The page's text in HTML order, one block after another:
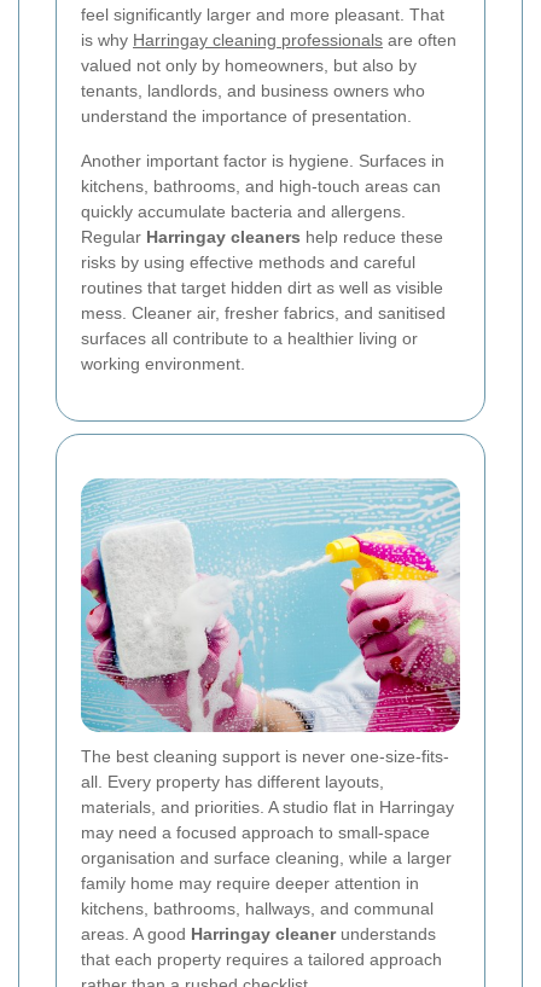
feel significantly larger and more pleasant. That
is why Harringay cleaning professionals are often
valued not only by homeowners, but also by
tenants, landlords, and business owners who
understand the importance of presentation.
Another important factor is hygiene. Surfaces in
kitchens, bathrooms, and high-touch areas can
quickly accumulate bacteria and allergens.
Regular Harringay cleaners help reduce these
risks by using effective methods and careful
routines that target hidden dirt as well as visible
mess. Cleaner air, fresher fabrics, and sanitised
surfaces all contribute to a healthier living or
working environment.
The best cleaning support is never one-size-fits-
all. Every property has different layouts,
materials, and priorities. A studio flat in Harringay
may need a focused approach to small-space
organisation and surface cleaning, while a larger
family home may require deeper attention in
kitchens, bathrooms, hallways, and communal
areas. A good Harringay cleanerunderstands
that each property requires a tailored approach